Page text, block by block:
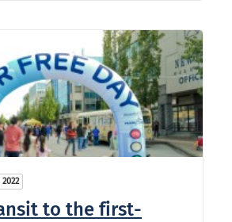
2022
to the first-